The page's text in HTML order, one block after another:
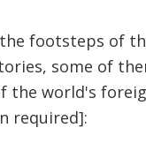
footsteps of
some of
the world's
required]: